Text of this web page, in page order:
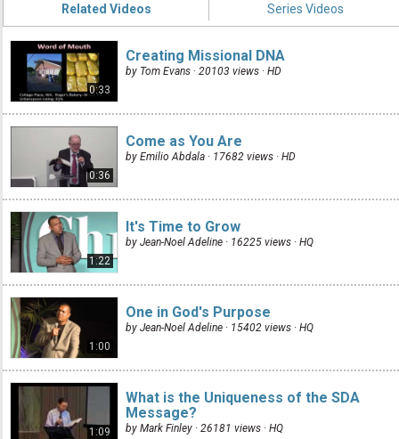
Related Videos Series Videos
0:33
Creating Missional DNA
by Tom Evans · 20103 views · HD
0:36
Come as You Are
by Emilio Abdala · 17682 views · HD
1:22
It's Time to Grow
by Jean-Noel Adeline · 16225 views · HQ
1:00
One in God's Purpose
by Jean-Noel Adeline · 15402 views · HQ
1:09
What is the Uniqueness of the SDA
Message?
by Mark Finley · 26181 views · HQ